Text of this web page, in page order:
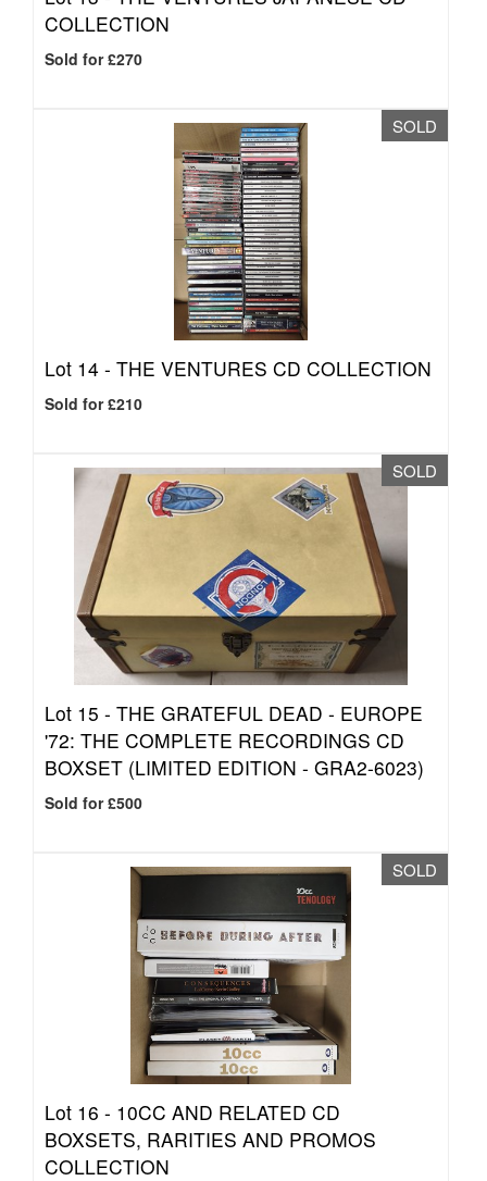
COLLECTION
Sold for £270
SOLD
Lot 14 - THE VENTURES CD COLLECTION
Sold for £210
SOLD
Lot 15 - THE GRATEFUL DEAD - EUROPE
'72: THE COMPLETE RECORDINGS CD
BOXSET (LIMITED EDITION - GRA2-6023)
Sold for £500
SOLD
Lot 16 - 10CC AND RELATED CD
BOXSETS, RARITIES AND PROMOS
COLLECTION